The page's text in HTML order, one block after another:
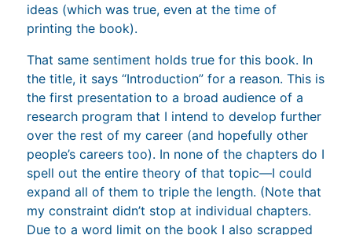
ideas (which was true, even at the time of
printing the book).
That same sentiment holds true for this book. In
the title, it says “Introduction” for a reason. This is
the first presentation to a broad audience of a
research program that I intend to develop further
over the rest of my career (and hopefully other
people’s careers too). In none of the chapters do I
spell out the entire theory of that topic—I could
expand all of them to triple the length. (Note that
my constraint didn’t stop at individual chapters.
Due to a word limit on the book I also scrapped